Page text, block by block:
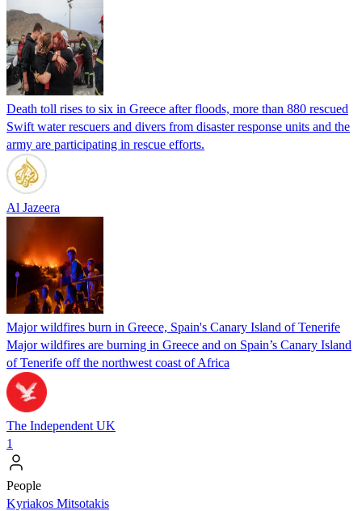
Death toll rises to six in Greece after floods, more than 880 rescued
Swift water rescuers and divers from disaster response units and the
army are participating in rescue efforts.
Al Jazeera
Major wildfires burn in Greece, Spain's Canary Island of Tenerife
Major wildfires are burning in Greece and on Spain’s Canary Island
of Tenerife off the northwest coast of Africa
The Independent UK
1
People
Kyriakos Mitsotakis